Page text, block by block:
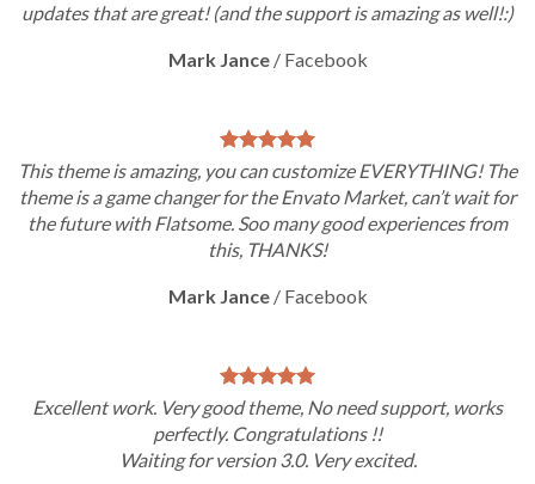
updates that are great! (and the support is amazing as well!:)
Mark Jance / Facebook
This theme is amazing, you can customize EVERYTHING! The
theme is a game changer for the Envato Market, can’t wait for
the future with Flatsome. Soo many good experiences from
this, THANKS!
Mark Jance / Facebook
Excellent work. Very good theme, No need support, works
perfectly. Congratulations !!
Waiting for version 3.0. Very excited.